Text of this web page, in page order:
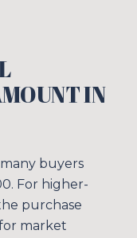
IN
buyers
For higher-
purchase
market